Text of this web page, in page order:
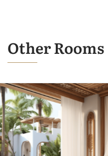
Other Rooms